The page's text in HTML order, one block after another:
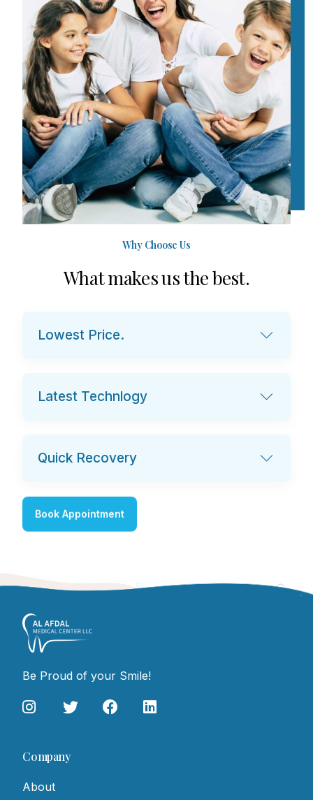
Why Choose Us
Whatmakesusthebest.
Lowest Price.
Latest Technlogy
Quick Recovery
Book Appointment
Be Proud of your Smile!
Company
About